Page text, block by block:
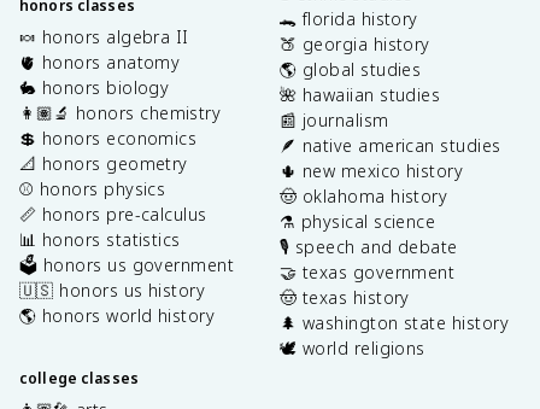
honors classes
🍬 honors algebra II
🫀 honors anatomy
🐇 honors biology
👩🏽‍🔬 honors chemistry
💲 honors economics
📐 honors geometry
⚾️ honors physics
📏 honors pre-calculus
📊 honors statistics
🗳️ honors us government
🇺🇸 honors us history
🌎 honors world history
college classes
🐊 florida history
🍑 georgia history
🌎 global studies
🌺 hawaiian studies
📰 journalism
🪶 native american studies
🌵 new mexico history
🤠 oklahoma history
⚗️ physical science
🎙️ speech and debate
🤝 texas government
🤠 texas history
🌲 washington state history
🕊️ world religions